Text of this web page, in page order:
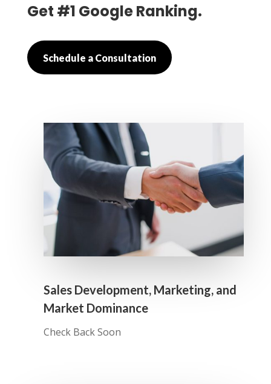
Get #1 Google Ranking.
Schedule a Consultation
Sales Development, Marketing, and
Market Dominance
Check Back Soon